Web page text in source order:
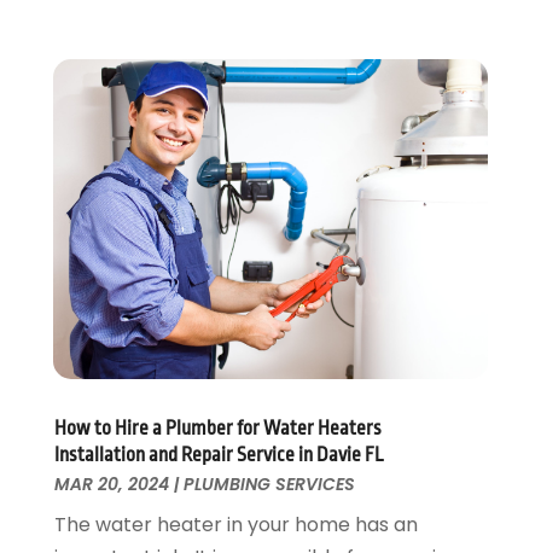
August 2019(4)
July 2019(4)
June 2019(3)
May 2019(2)
April 2019(7)
March 2019(3)
February 2019(4)
December 2018(2)
November 2018(1)
October 2018(4)
August 2018(5)
July 2018(7)
April 2018 (3)
How to Hire a Plumber for Water Heaters
Installation and Repair Service in Davie FL
MAR 20, 2024|PLUMBING SERVICES
The water heater in your home has an